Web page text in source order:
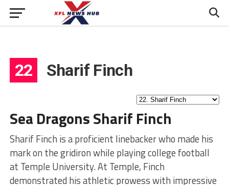
22 Sharif Finch
Sea Dragons Sharif Finch
Sharif Finch is a proficient linebacker who made his
mark on the gridiron while playing college football
at Temple University. At Temple, Finch
demonstrated his athletic prowess with impressive